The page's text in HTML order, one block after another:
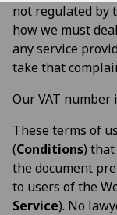
not regulated by
how we must
any service
take that
Our VAT number
These terms of
(Conditions) that
the document
to users of the
Service). No